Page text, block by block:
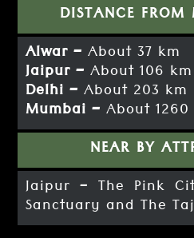
DISTANCE
Alwar – About 37 km
Jaipur – About 106 km
Delhi – About 203 km
Mumbai – About
NEAR BY
Jaipur – The Pink
Sanctuary and The